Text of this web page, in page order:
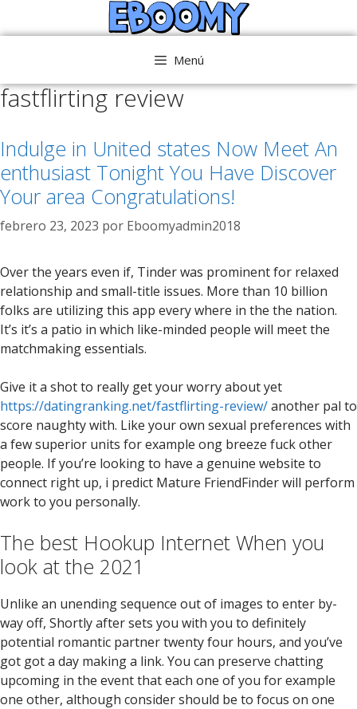
al
Menú
fastflirting review
Indulge in United states Now Meet An
enthusiast Tonight You Have Discover
Your area Congratulations!
febrero 23, 2023 por Eboomyadmin2018
Over the years even if, Tinder was prominent for relaxed
relationship and small-title issues. More than 10 billion
folks are utilizing this app every where in the the nation.
It’s it’s a patio in which like-minded people will meet the
matchmaking essentials.
Give it a shot to really get your worry about yet
https://datingranking.net/fastflirting-review/another pal to
score naughty with. Like your own sexual preferences with
a few superior units for example ong breeze fuck other
people. If you’re looking to have a genuine website to
connect right up, i predict Mature FriendFinder will perform
work to you personally.
The best Hookup Internet When you
look at the 2021
Unlike an unending sequence out of images to enter by-
way off, Shortly after sets you with you to definitely
potential romantic partner twenty four hours, and you’ve
got got a day making a link. You can preserve chatting
upcoming in the event that each one of you for example
one other, although consider should be to focus on one